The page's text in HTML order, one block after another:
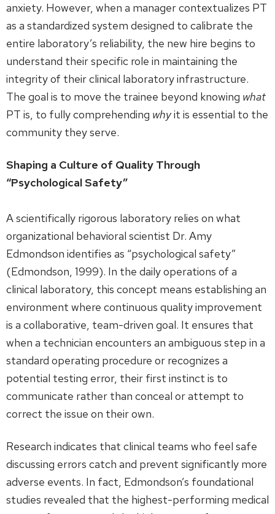
anxiety. However, when a manager contextualizes PT
as a standardized system designed to calibrate the
entire laboratory’s reliability, the new hire begins to
understand their specific role in maintaining the
integrity of their clinical laboratory infrastructure.
The goal is to move the trainee beyond knowing what
PT is, to fully comprehending whyit is essential to the
community they serve.
Shaping a Culture of Quality Through
“Psychological Safety”
A scientifically rigorous laboratory relies on what
organizational behavioral scientist Dr. Amy
Edmondson identifies as “psychological safety”
(Edmondson, 1999). In the daily operations of a
clinical laboratory, this concept means establishing an
environment where continuous quality improvement
is a collaborative, team-driven goal. It ensures that
when a technician encounters an ambiguous step in a
standard operating procedure or recognizes a
potential testing error, their first instinct is to
communicate rather than conceal or attempt to
correct the issue on their own.
Research indicates that clinical teams who feel safe
discussing errors catch and prevent significantly more
adverse events. In fact, Edmondson’s foundational
studies revealed that the highest-performing medical